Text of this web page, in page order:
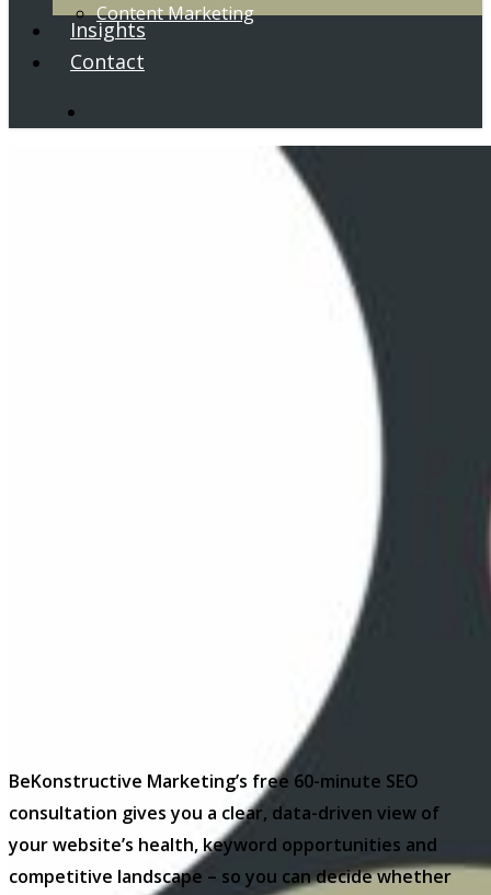
Content Marketing
Insights
Contact
BeKonstructive Marketing’s free 60-minute SEO
consultation gives you a clear, data-driven view of
your website’s health, keyword opportunities and
competitive landscape – so you can decide whether